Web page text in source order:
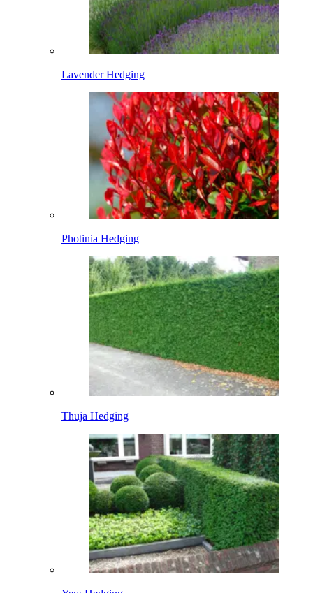
Lavender Hedging
Photinia Hedging
Thuja Hedging